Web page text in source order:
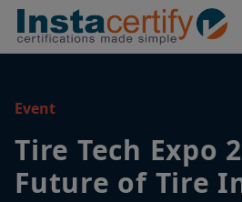
Event
Tire Tech Expo
Future of Tire